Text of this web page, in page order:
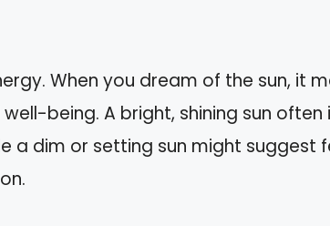
When you dream of the sun, it
being. A bright, shining sun often
a dim or setting sun might suggest